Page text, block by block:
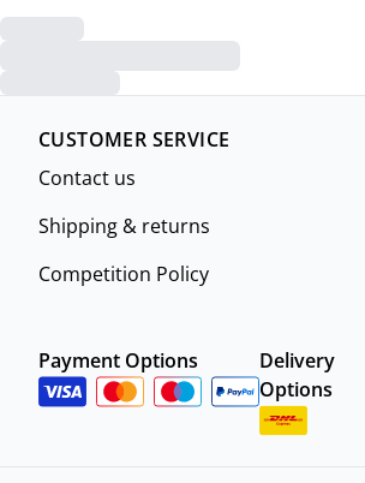
CUSTOMER SERVICE
Contact us
Shipping & returns
Competition Policy
Payment Options
Delivery
Options